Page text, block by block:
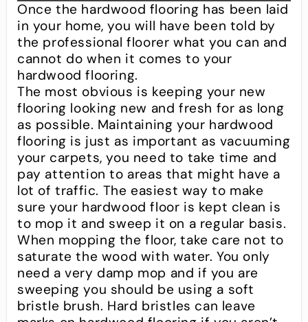
Once the hardwood flooring has been laid
in your home, you will have been told by
the professional floorer what you can and
cannot do when it comes to your
hardwood flooring.
The most obvious is keeping your new
flooring looking new and fresh for as long
as possible. Maintaining your hardwood
flooring is just as important as vacuuming
your carpets, you need to take time and
pay attention to areas that might have a
lot of traffic. The easiest way to make
sure your hardwood floor is kept clean is
to mop it and sweep it on a regular basis.
When mopping the floor, take care not to
saturate the wood with water. You only
need a very damp mop and if you are
sweeping you should be using a soft
bristle brush. Hard bristles can leave